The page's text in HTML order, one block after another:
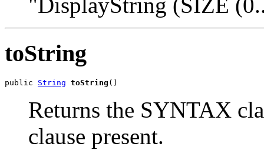
toString
public String toString ()
Returns the SYNTAX
clause present.